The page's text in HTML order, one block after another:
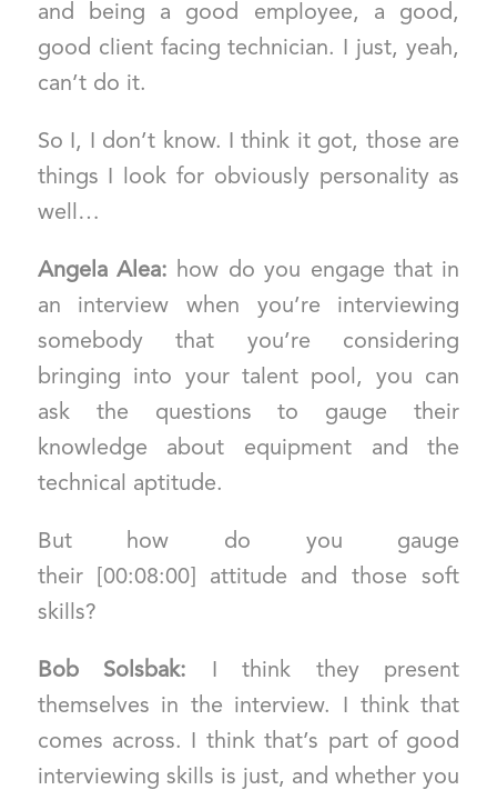
and being a good employee, a good,
good client facing technician. I just, yeah,
can’t do it.
So I, I don’t know. I think it got, those are
things I look for obviously personality as
well…
Angela Alea: how do you engage that in
an interview when you’re interviewing
somebody that you’re considering
bringing into your talent pool, you can
ask the questions to gauge their
knowledge about equipment and the
technical aptitude.
But how do you gauge
their [00:08:00] attitude and those soft
skills?
Bob Solsbak: I think they present
themselves in the interview. I think that
comes across. I think that’s part of good
interviewing skills is just, and whether you